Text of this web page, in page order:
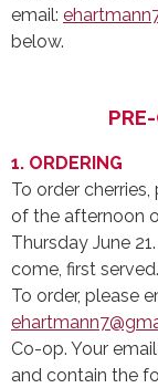
email:
below.
1. ORDERING
To order
of the afternoon
Thursday June
come, first served.
To order, please
Co-op. Your
and contain the